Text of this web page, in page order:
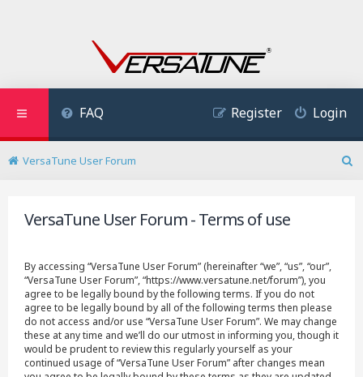
FAQ Login
Register
VersaTune User Forum
VersaTune User Forum - Terms of use
By accessing “VersaTune User Forum” (hereinafter “we”, “us”, “our”,
“VersaTune User Forum”, “https://www.versatune.net/forum”), you
agree to be legally bound by the following terms. If you do not
agree to be legally bound by all of the following terms then please
do not access and/or use “VersaTune User Forum”. We may change
these at any time and we’ll do our utmost in informing you, though it
would be prudent to review this regularly yourself as your
continued usage of “VersaTune User Forum” after changes mean